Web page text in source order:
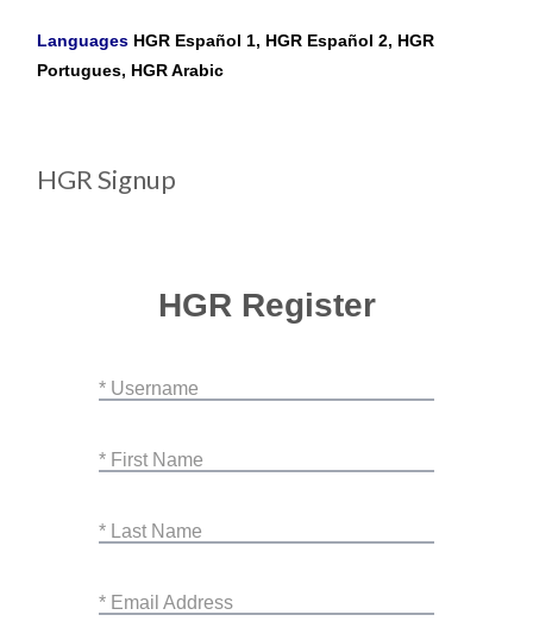
Languages HGR Español 1, HGR Español 2, HGR
Portugues, HGR Arabic
HGR Signup
HGR Register
* Username
* First Name
* Last Name
* Email Address